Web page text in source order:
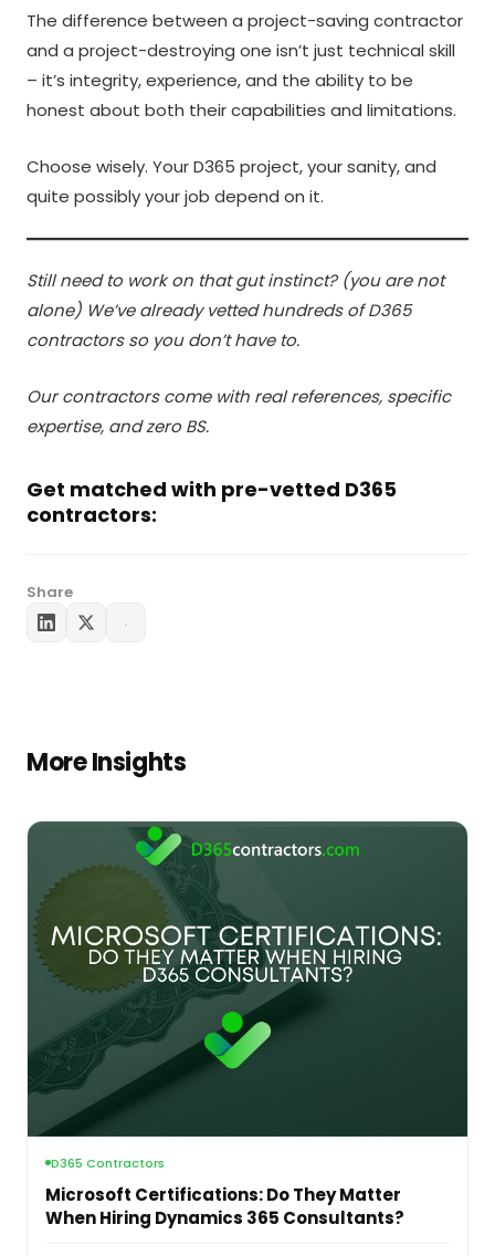
The difference between a project-saving contractor
and a project-destroying one isn’t just technical skill
– it’s integrity, experience, and the ability to be
honest about both their capabilities and limitations.
Choose wisely. Your D365 project, your sanity, and
quite possibly your job depend on it.
Still need to work on that gut instinct? (you are not
alone) We’ve already vetted hundreds of D365
contractors so you don’t have to.
Our contractors come with real references, specific
expertise, and zero BS.
Get matched with pre-vetted D365
contractors:
Share
More Insights
D365 Contractors
Microsoft Certifications: Do They Matter
When Hiring Dynamics 365 Consultants?